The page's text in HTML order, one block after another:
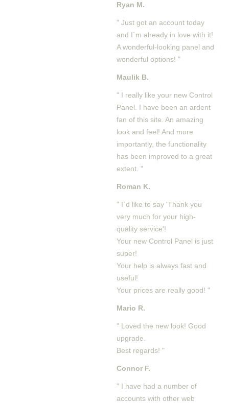
Ryan M.
" Just got an account today
and I`m already in love with it!
A wonderful-looking panel and
wonderful options! "
Maulik B.
" I really like your new Control
Panel. I have been an ardent
fan of this site. An amazing
look and feel! And more
importantly, the functionality
has been improved to a great
extent. "
Roman K.
" I`d like to say 'Thank you
very much for your high-
quality service'!
Your new Control Panel is just
super!
Your help is always fast and
useful!
Your prices are really good! "
Mario R.
" Loved the new look! Good
upgrade.
Best regards! "
Connor F.
" I have had a number of
accounts with other web